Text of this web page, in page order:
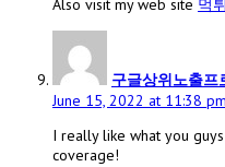
Also visit my web site 먹
구글상위노출프
June 15, 2022 at 11:38 pm
I really like what you
coverage!